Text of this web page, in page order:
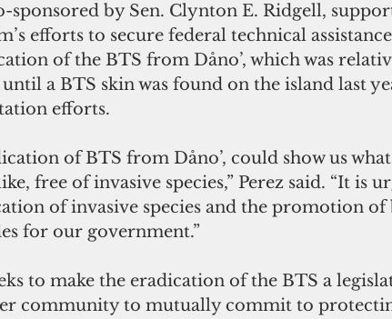
sponsored by Sen. Clynton E. Ridgell,
efforts to secure federal technical
of the BTS from Dåno’, which was
a BTS skin was found on the island last
efforts.
of BTS from Dåno’, could show us
free of invasive species,” Perez said. “It is
of invasive species and the promotion
for our government.”
to make the eradication of the BTS a
community to mutually commit to